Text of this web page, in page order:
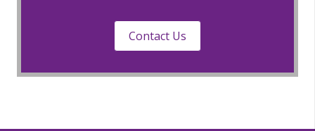
Contact Us